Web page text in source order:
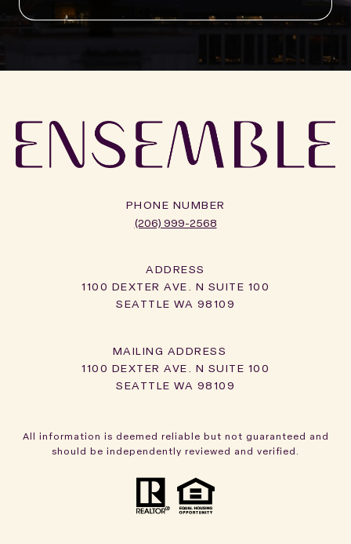
PHONE NUMBER
(206) 999-2568
ADDRESS
1100 DEXTER AVE. N SUITE 100
SEATTLE WA 98109
1100 DEXTER AVE. N SUITE 100
SEATTLE WA 98109
All information is deemed reliable but not guaranteed and
should be independently reviewed and verified.